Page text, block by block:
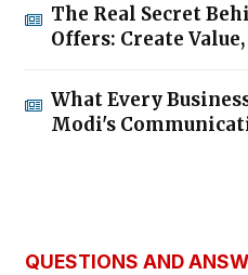
The Real Secret
Offers: Create
What Every
Modi's
QUESTIONS AND